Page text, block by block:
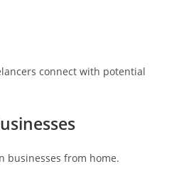
connect with potential
businesses from home.